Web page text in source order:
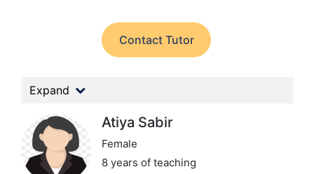
Contact Tutor
Expand
Atiya Sabir
Female
8 years of teaching